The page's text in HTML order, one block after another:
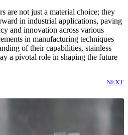
are not just a material choice; they
in industrial applications, paving
and innovation across various
in manufacturing techniques
of their capabilities, stainless
a pivotal role in shaping the future
NEXT